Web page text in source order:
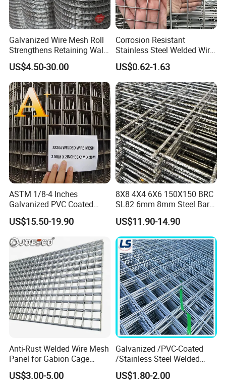
Galvanized Wire Mesh Roll
Strengthens Retaining Walls
Controls Erosion
US$4.50-30.00
Corrosion Resistant
Stainless Steel Welded Wire
Mesh Panel for Ground
Long Lasting Security
Fences Harsh Environment
Partitions and Marine
Applications
US$0.62-1.63
ASTM 1/8-4 Inches
Galvanized PVC Coated
Stainless Steel Welded Wire
Mesh
US$15.50-19.90
8X8 4X4 6X6 150X150 BRC
SL82 6mm 8mm Steel Bar
Road Trench Floor Rebar
Concrete Reinforcing
Welded Wire Mesh
US$11.90-14.90
Anti-Rust Welded Wire Mesh
Panel for Gabion Cage
Garden Landscape
Engineering
US$3.00-5.00
Galvanized /PVC-Coated
/Stainless Steel Welded
Wire Mesh for Fencing
US$1.80-2.00